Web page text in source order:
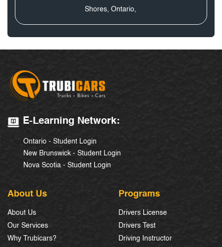
Shores, Ontario,
E-Learning Network:
Ontario - Student Login
New Brunswick - Student Login
Nova Scotia - Student Login
About Us
About Us
Our Services
Why Trubicars?
Programs
Drivers License
Drivers Test
Driving Instructor